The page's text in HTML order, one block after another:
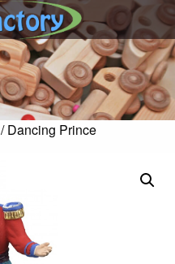
/ Dancing Prince